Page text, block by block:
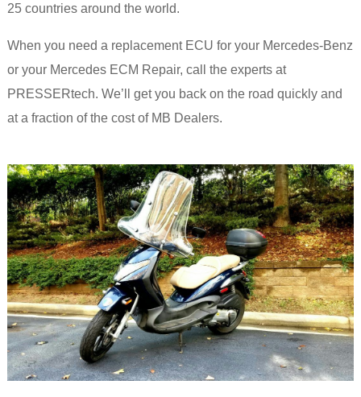
25 countries around the world.
When you need a replacement ECU for your Mercedes-Benz
or your Mercedes ECM Repair, call the experts at
PRESSERtech. We’ll get you back on the road quickly and
at a fraction of the cost of MB Dealers.